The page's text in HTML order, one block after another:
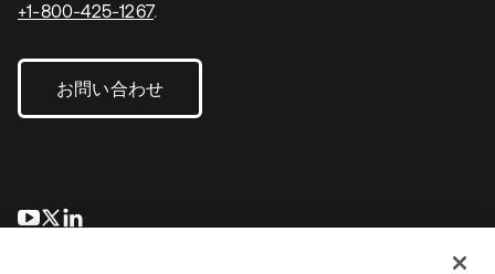
+1-800-425-1267.
お問い合わせ
新しいタブで開く
新しいタブで開く